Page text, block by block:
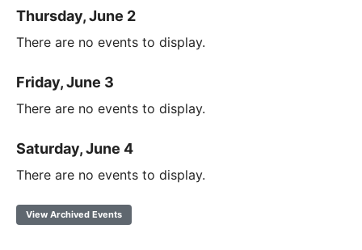
Thursday, June 2
There are no events to display.
Friday, June 3
There are no events to display.
Saturday, June 4
There are no events to display.
View Archived Events